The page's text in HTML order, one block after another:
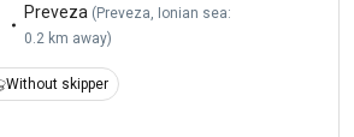
Preveza ( Preveza, Ionian sea:
0.2 km away)
Without skipper